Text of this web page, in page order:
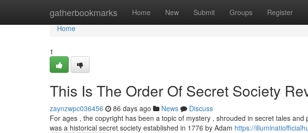
gatherbookmarks Home New Submit Groups Register
Home
Home
1
This Is The Order Of Secret Society
zaynzwpc036456 86 days ago News
Discuss
For ages , the copyright has been a topic of mystery , shrouded in secret tales
was a historical secret society established in 1776 by Adam https://